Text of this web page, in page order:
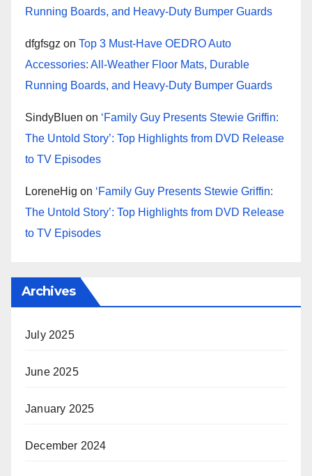
Running Boards, and Heavy-Duty Bumper Guards
dfgfsgz on Top 3 Must-Have OEDRO Auto
Accessories: All-Weather Floor Mats, Durable
Running Boards, and Heavy-Duty Bumper Guards
SindyBluen on ‘Family Guy Presents Stewie Griffin:
The Untold Story’: Top Highlights from DVD Release
to TV Episodes
LoreneHig on ‘Family Guy Presents Stewie Griffin:
The Untold Story’: Top Highlights from DVD Release
to TV Episodes
Archives
July 2025
June 2025
January 2025
December 2024